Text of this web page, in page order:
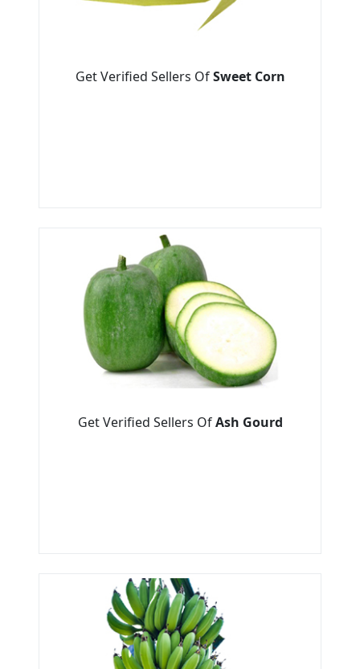
Get Verified Sellers OfSweet Corn
Get Verified Sellers OfAsh Gourd